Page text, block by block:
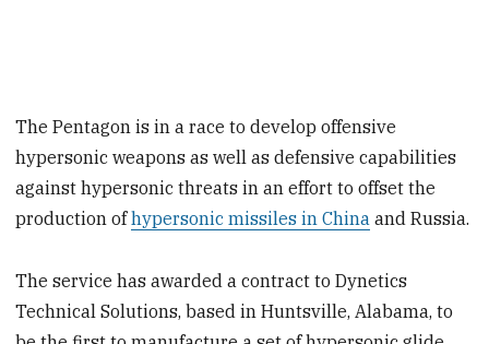
The Pentagon is in a race to develop offensive
hypersonic weapons as well as defensive capabilities
against hypersonic threats in an effort to offset the
production ofhypersonic missiles in China and Russia.
The service has awarded a contract to Dynetics
Technical Solutions, based in Huntsville, Alabama, to